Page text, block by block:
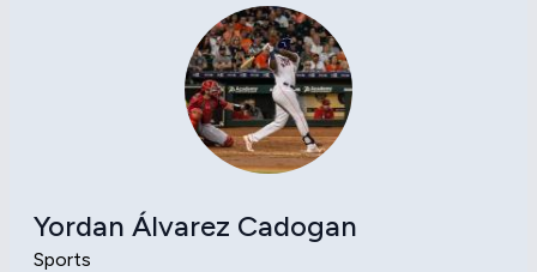
Yordan Álvarez Cadogan
Sports